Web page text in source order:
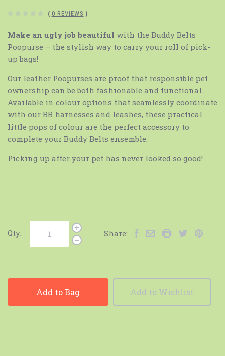
( 0 REVIEWS )
Make an ugly job beautiful with the Buddy Belts
Poopurse – the stylish way to carry your roll of pick-
up bags!
Our leather Poopurses are proof that responsible pet
ownership can be both fashionable and functional.
Available in colour options that seamlessly coordinate
with our BB harnesses and leashes, these practical
little pops of colour are the perfect accessory to
complete your Buddy Belts ensemble.
Picking up after your pet has never looked so good!
Qty: Share:
Add to Bag Add to Wishlist